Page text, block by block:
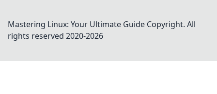
Mastering Linux: Your Ultimate Guide Copyright. All
rights reserved 2020-2026